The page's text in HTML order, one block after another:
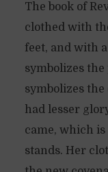
The book of
clothed with
feet, and with
symbolizes the
symbolizes
had lesser
came, which
stands. Her